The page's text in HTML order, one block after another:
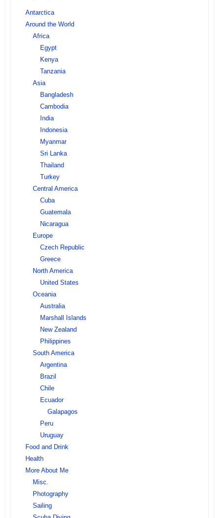
Antarctica
Around the World
Africa
Egypt
Kenya
Tanzania
Asia
Bangladesh
Cambodia
India
Indonesia
Myanmar
Sri Lanka
Thailand
Turkey
Central America
Cuba
Guatemala
Nicaragua
Europe
Czech Republic
Greece
North America
United States
Oceania
Australia
Marshall Islands
New Zealand
Philippines
South America
Argentina
Brazil
Chile
Ecuador
Galapagos
Peru
Uruguay
Food and Drink
Health
More About Me
Misc.
Photography
Sailing